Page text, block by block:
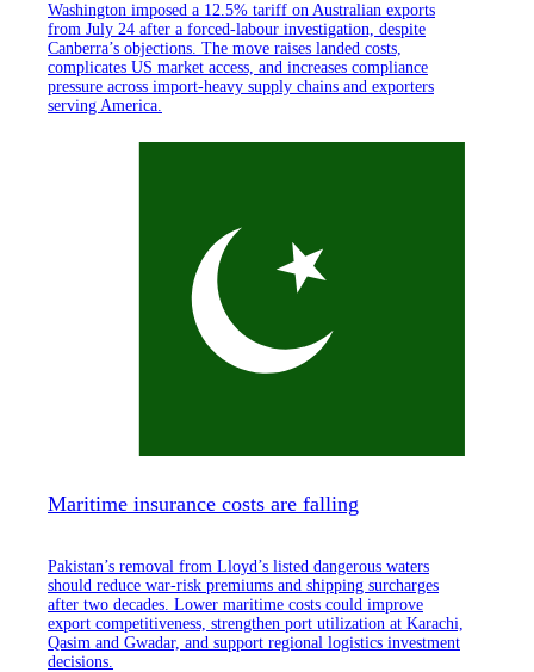
Washington imposed a 12.5% tariff on Australian exports
from July 24 after a forced-labour investigation, despite
Canberra’s objections. The move raises landed costs,
complicates US market access, and increases compliance
pressure across import-heavy supply chains and exporters
serving America.
Maritime insurance costs are falling
Pakistan’s removal from Lloyd’s listed dangerous waters
should reduce war-risk premiums and shipping surcharges
after two decades. Lower maritime costs could improve
export competitiveness, strengthen port utilization at Karachi,
Qasim and Gwadar, and support regional logistics investment
decisions.